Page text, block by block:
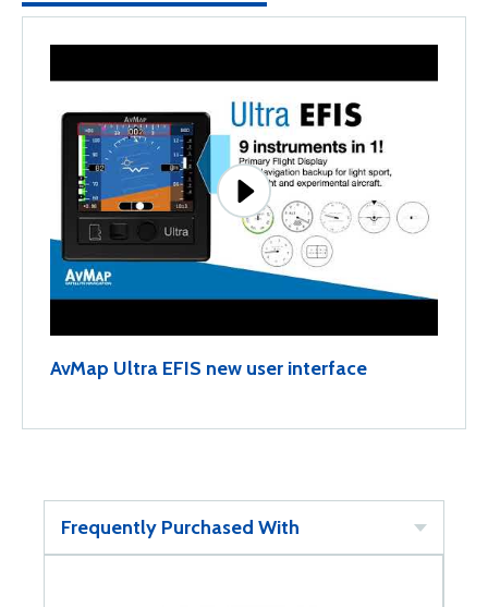
AvMap Ultra EFIS new user interface
Frequently Purchased With